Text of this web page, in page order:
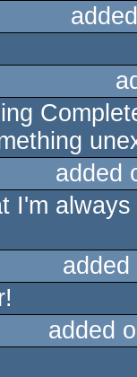
added
I'm
added